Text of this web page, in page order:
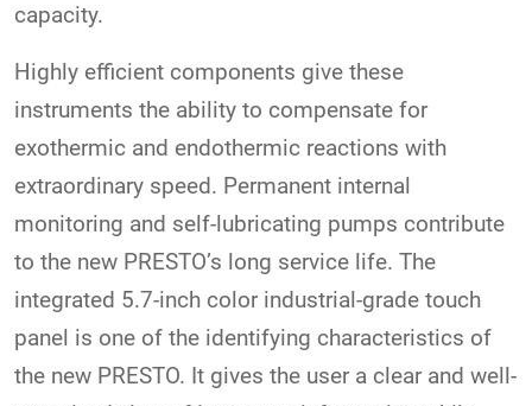
capacity.
Highly efficient components give these
instruments the ability to compensate for
exothermic and endothermic reactions with
extraordinary speed. Permanent internal
monitoring and self-lubricating pumps contribute
to the new PRESTO’s long service life. The
integrated 5.7-inch color industrial-grade touch
panel is one of the identifying characteristics of
the new PRESTO. It gives the user a clear and well-